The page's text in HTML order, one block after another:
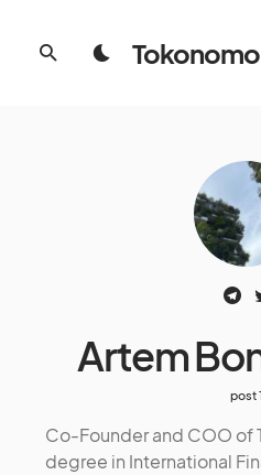
Artem
1 post
Co-Founder and COO of
degree in International